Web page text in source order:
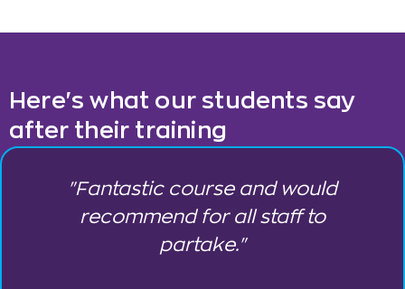
Here's what our students say
after their training
"Fantastic course and would
recommend for all staff to
partake."